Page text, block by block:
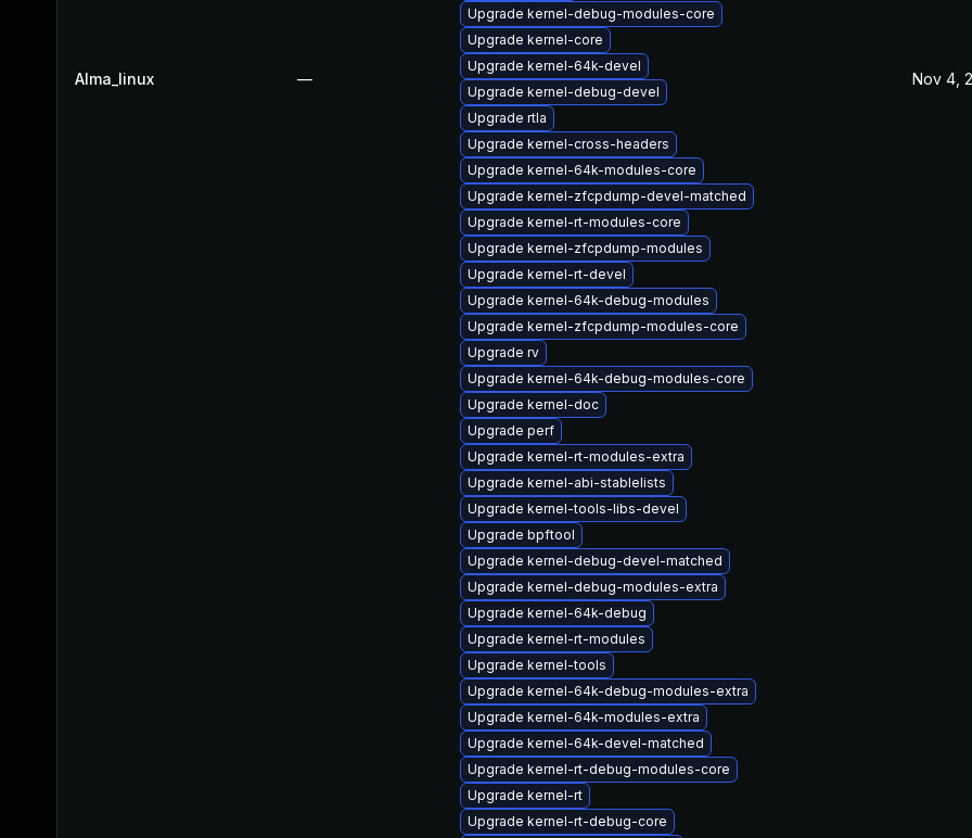
Alma_linux —
Upgrade kernel-debug-modules-core
Upgrade kernel-core
Upgrade kernel-64k-devel
Upgrade kernel-debug-devel
Upgrade rtla
Upgrade kernel-cross-headers
Upgrade kernel-64k-modules-core
Upgrade kernel-zfcpdump-devel-matched
Upgrade kernel-rt-modules-core
Upgrade kernel-zfcpdump-modules
Upgrade kernel-rt-devel
Upgrade kernel-64k-debug-modules
Upgrade kernel-zfcpdump-modules-core
Upgrade rv
Upgrade kernel-64k-debug-modules-core
Upgrade kernel-doc
Upgrade perf
Upgrade kernel-rt-modules-extra
Upgrade kernel-abi-stablelists
Upgrade kernel-tools-libs-devel
Upgrade bpftool
Upgrade kernel-debug-devel-matched
Upgrade kernel-debug-modules-extra
Upgrade kernel-64k-debug
Upgrade kernel-rt-modules
Upgrade kernel-tools
Upgrade kernel-64k-debug-modules-extra
Upgrade kernel-64k-modules-extra
Upgrade kernel-64k-devel-matched
Upgrade kernel-rt-debug-modules-core
Upgrade kernel-rt
Upgrade kernel-rt-debug-core
Nov 4,